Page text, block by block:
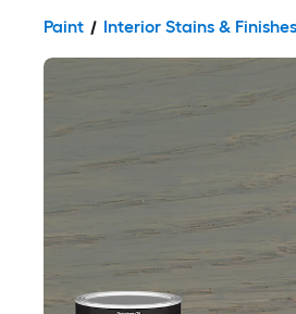
Paint Interior Stains & Finishes